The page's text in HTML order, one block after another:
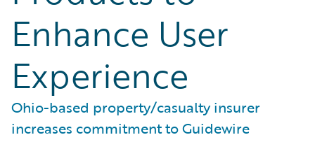
Enhance User
Experience
Ohio-based property/casualty insurer
increases commitment to Guidewire